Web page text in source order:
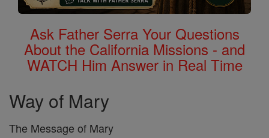
Ask Father Serra Your Questions
About the California Missions - and
WATCH Him Answer in Real Time
Way of Mary
The Message of Mary